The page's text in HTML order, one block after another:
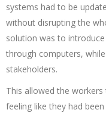
systems had to be
without disrupting the
solution was to
through computers,
stakeholders.
This allowed the
feeling like they had